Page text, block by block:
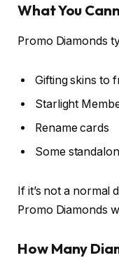
What You
Promo Diamonds
Gifting skins to
Starlight
Rename cards
Some
If it’s not a normal
Promo Diamonds
How Many